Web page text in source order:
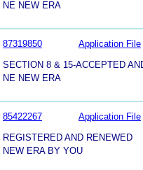
NE NEW ERA
87319850
Application File
SECTION 8 & 15-ACCEPTED
NE NEW ERA
85422267
Application File
REGISTERED AND RENEWED
NEW ERA BY YOU